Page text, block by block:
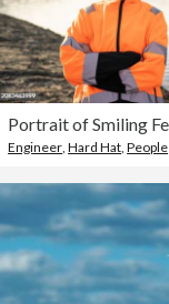
Engineer ,Hard Hat ,People